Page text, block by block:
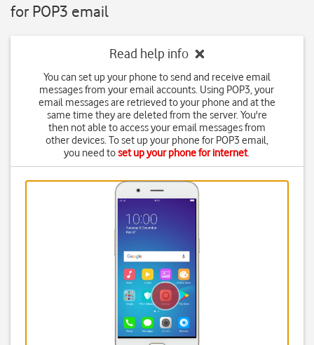
for POP3 email
Read help info
You can set up your phone to send and receive email
messages from your email accounts. Using POP3, your
email messages are retrieved to your phone and at the
same time they are deleted from the server. You're
then not able to access your email messages from
other devices. To set up your phone for POP3 email,
you need toset up your phone for internet.